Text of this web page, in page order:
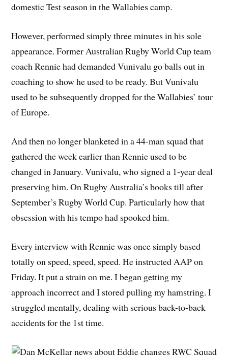
domestic Test season in the Wallabies camp.
However, performed simply three minutes in his sole
appearance. Former Australian Rugby World Cup team
coach Rennie had demanded Vunivalu go balls out in
coaching to show he used to be ready. But Vunivalu
used to be subsequently dropped for the Wallabies’ tour
of Europe.
And then no longer blanketed in a 44-man squad that
gathered the week earlier than Rennie used to be
changed in January. Vunivalu, who signed a 1-year deal
preserving him. On Rugby Australia’s books till after
September’s Rugby World Cup. Particularly how that
obsession with his tempo had spooked him.
Every interview with Rennie was once simply based
totally on speed, speed, speed. He instructed AAP on
Friday. It put a strain on me. I began getting my
approach incorrect and I stored pulling my hamstring. I
struggled mentally, dealing with serious back-to-back
accidents for the 1st time.